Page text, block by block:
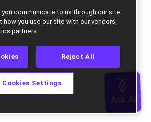
communicate to us through our site
you use our site with our vendors,
partners.
Reject All
Cookies Settings